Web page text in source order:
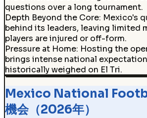
questions over a long tournament.
Depth Beyond the Core: Mexico's
behind its leaders, leaving limited
players are injured or off-form.
Pressure at Home: Hosting the
brings intense national
historically weighed on El Tri.
Mexico National
機会（2026年）